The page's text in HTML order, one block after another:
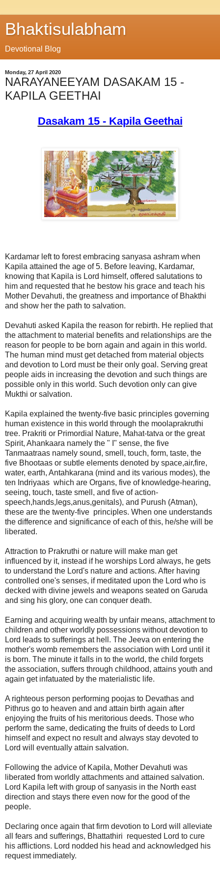
Bhaktisulabham
Devotional Blog
Monday, 27 April 2020
NARAYANEEYAM DASAKAM 15 -
KAPILA GEETHAI
Dasakam 15 - Kapila Geethai
Kardamar left to forest embracing sanyasa ashram when
Kapila attained the age of 5. Before leaving, Kardamar,
knowing that Kapila is Lord himself, offered salutations to
him and requested that he bestow his grace and teach his
Mother Devahuti, the greatness and importance of Bhakthi
and show her the path to salvation.
Devahuti asked Kapila the reason for rebirth. He replied that
the attachment to material benefits and relationships are the
reason for people to be born again and again in this world.
The human mind must get detached from material objects
and devotion to Lord must be their only goal. Serving great
people aids in increasing the devotion and such things are
possible only in this world. Such devotion only can give
Mukthi or salvation.
Kapila explained the twenty-five basic principles governing
human existence in this world through the moolaprakruthi
tree. Prakriti or Primordial Nature, Mahat-tatva or the great
Spirit, Ahankaara namely the " I" sense, the five
Tanmaatraas namely sound, smell, touch, form, taste, the
five Bhootaas or subtle elements denoted by space,air,fire,
water, earth, Antahkarana (mind and its various modes), the
ten Indriyaas which are Organs, five of knowledge-hearing,
seeing, touch, taste smell, and five of action-
speech,hands,legs,anus,genitals), and Purush (Atman),
these are the twenty-five principles. When one understands
the difference and significance of each of this, he/she will be
liberated.
Attraction to Prakruthi or nature will make man get
influenced by it, instead if he worships Lord always, he gets
to understand the Lord's nature and actions. After having
controlled one's senses, if meditated upon the Lord who is
decked with divine jewels and weapons seated on Garuda
and sing his glory, one can conquer death.
Earning and acquiring wealth by unfair means, attachment to
children and other worldly possessions without devotion to
Lord leads to sufferings at hell. The Jeeva on entering the
mother's womb remembers the association with Lord until it
is born. The minute it falls in to the world, the child forgets
the association, suffers through childhood, attains youth and
again get infatuated by the materialistic life.
A righteous person performing poojas to Devathas and
Pithrus go to heaven and and attain birth again after
enjoying the fruits of his meritorious deeds. Those who
perform the same, dedicating the fruits of deeds to Lord
himself and expect no result and always stay devoted to
Lord will eventually attain salvation.
Following the advice of Kapila, Mother Devahuti was
liberated from worldly attachments and attained salvation.
Lord Kapila left with group of sanyasis in the North east
direction and stays there even now for the good of the
people.
Declaring once again that firm devotion to Lord will alleviate
all fears and sufferings, Bhattathiri requested Lord to cure
his afflictions. Lord nodded his head and acknowledged his
request immediately.